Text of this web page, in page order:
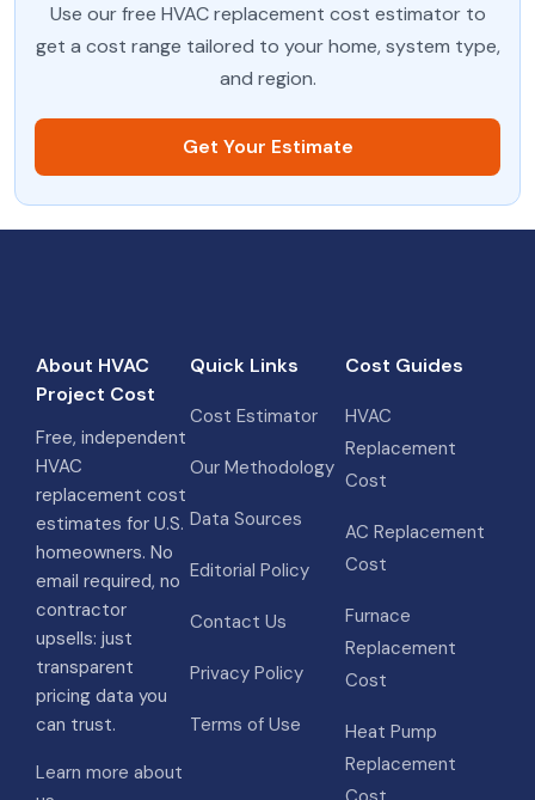
Use our free HVAC replacement cost estimator to
get a cost range tailored to your home, system type,
and region.
Get Your Estimate
About HVAC
Project Cost
Free, independent
HVAC
replacement cost
estimates for U.S.
homeowners. No
email required, no
contractor
upsells: just
transparent
pricing data you
can trust.
Learn more about
Quick Links
Cost Estimator
Our Methodology
Data Sources
Editorial Policy
Contact Us
Privacy Policy
Terms of Use
Cost Guides
HVAC
Replacement
Cost
AC Replacement
Cost
Furnace
Replacement
Cost
Heat Pump
Replacement